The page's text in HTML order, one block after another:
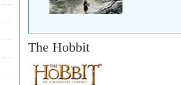
The Hobbit